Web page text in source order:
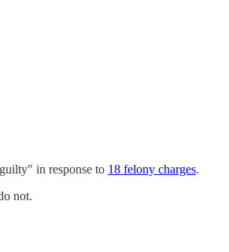
in response to 18 felony charges.
not.